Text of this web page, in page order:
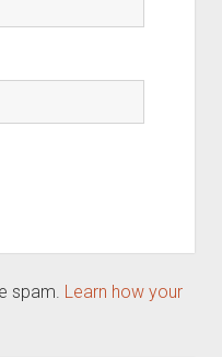
spam. Learn how your